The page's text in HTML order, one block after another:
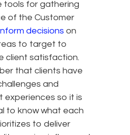
tools for gathering
of the Customer
decisions on
to target to
client satisfaction.
that clients have
and
experiences so it is
to know what each
to deliver